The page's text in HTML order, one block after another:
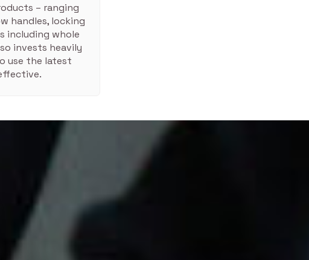
– ranging
handles, locking
including whole
invests heavily
use the latest